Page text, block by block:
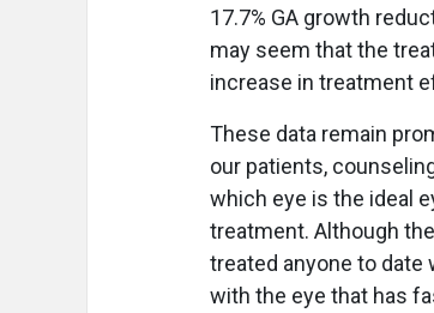
17.7% GA growth
may seem that the
increase in treatment
These data remain
our patients,
which eye is the ideal
treatment. Although
treated anyone to date
with the eye that has